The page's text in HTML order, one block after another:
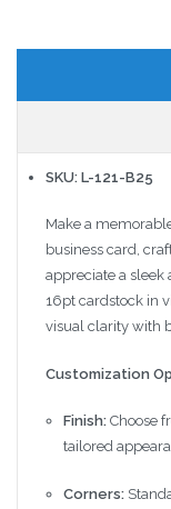
SKU: L-121-B25
Make a
business card,
appreciate a sleek
16pt cardstock in
visual clarity with
Customization
Finish:Choose
tailored
Corners: